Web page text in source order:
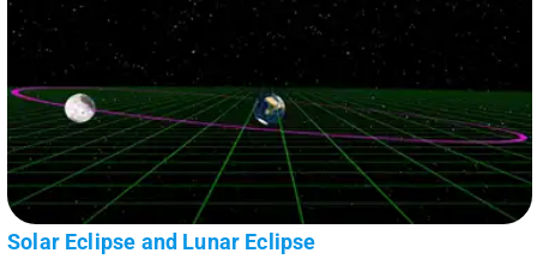
Solar Eclipse and Lunar Eclipse